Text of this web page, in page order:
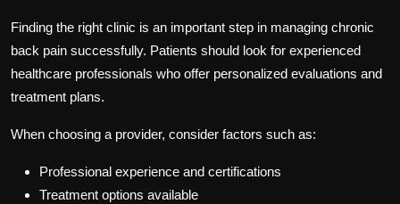
Finding the right clinic is an important step in managing chronic
back pain successfully. Patients should look for experienced
healthcare professionals who offer personalized evaluations and
treatment plans.
When choosing a provider, consider factors such as:
Professional experience and certifications
Treatment options available